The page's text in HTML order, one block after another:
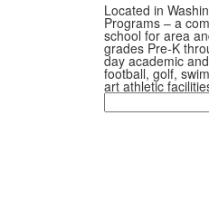
Located in
Programs – a
school for area
grades Pre-K
day academic
football, golf,
art athletic
Search